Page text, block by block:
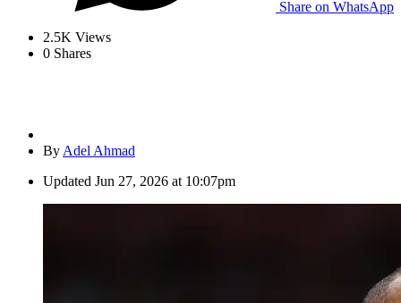
Share on WhatsApp
2.5K Views
0 Shares
By Adel Ahmad
Updated Jun 27, 2026 at 10:07pm